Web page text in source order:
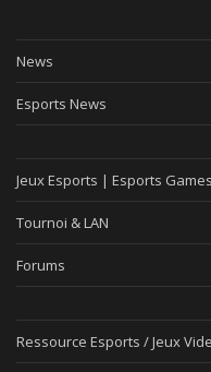
News
Esports News
Jeux Esports | Esports Games
Tournoi & LAN
Forums
Ressource Esports / Jeux